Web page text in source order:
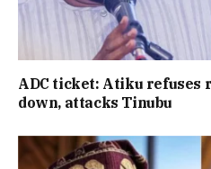
ADC ticket: Atiku refuses
down, attacks Tinubu